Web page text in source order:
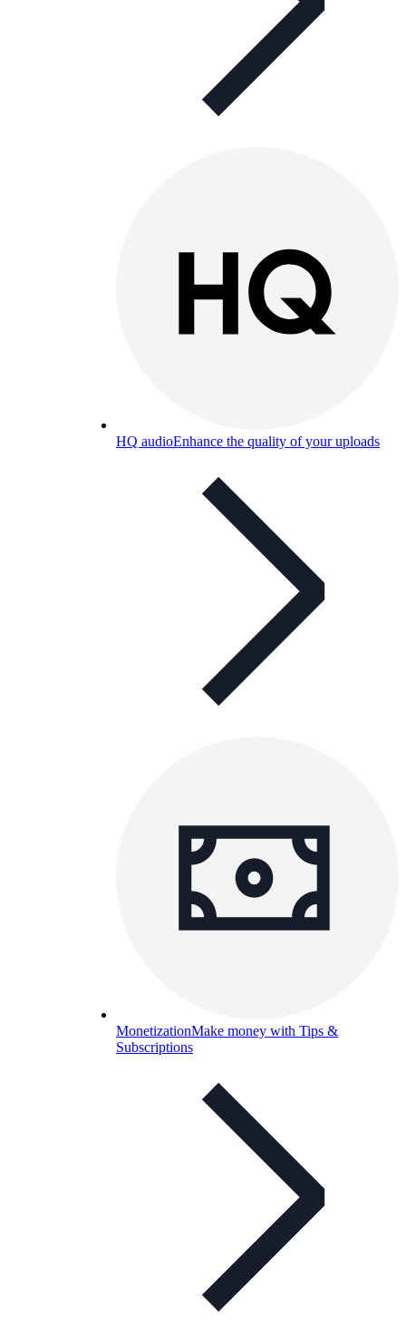
HQ audioEnhance the quality of your uploads
MonetizationMake money with Tips &
Subscriptions